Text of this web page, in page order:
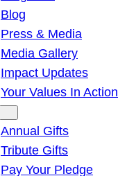
Blog
Press & Media
Media Gallery
Impact Updates
Your Values In Action
Annual Gifts
Tribute Gifts
Pay Your Pledge